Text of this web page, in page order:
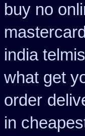
buy no
india
what get
order
in